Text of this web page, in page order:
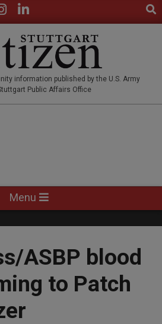
information published by the U.S. Army
Public Affairs Office
Menu
ASBP blood
to Patch